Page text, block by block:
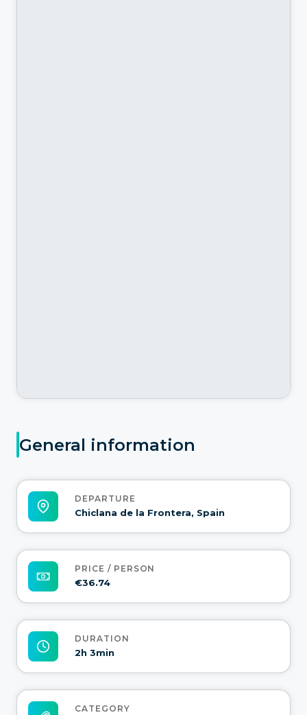
General information
DEPARTURE
Chiclana de la Frontera, Spain
PRICE / PERSON
€36.74
DURATION
2h 3min
CATEGORY